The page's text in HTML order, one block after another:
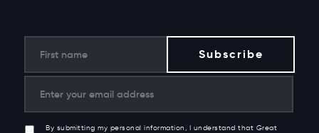
By submitting my personal information, I understand that Great